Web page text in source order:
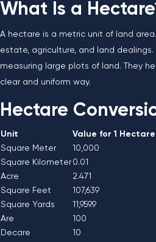
What Is a
A hectare is a metric unit of land
estate, agriculture, and land
measuring large plots of land. They
clear and uniform way.
Hectare
Unit
Value for 1 Hectare
Square Meter
10,000
Square Kilometer 0.01
Acre
2.471
Square Feet
107,639
Square Yards
11,959.9
Are
100
Decare
10